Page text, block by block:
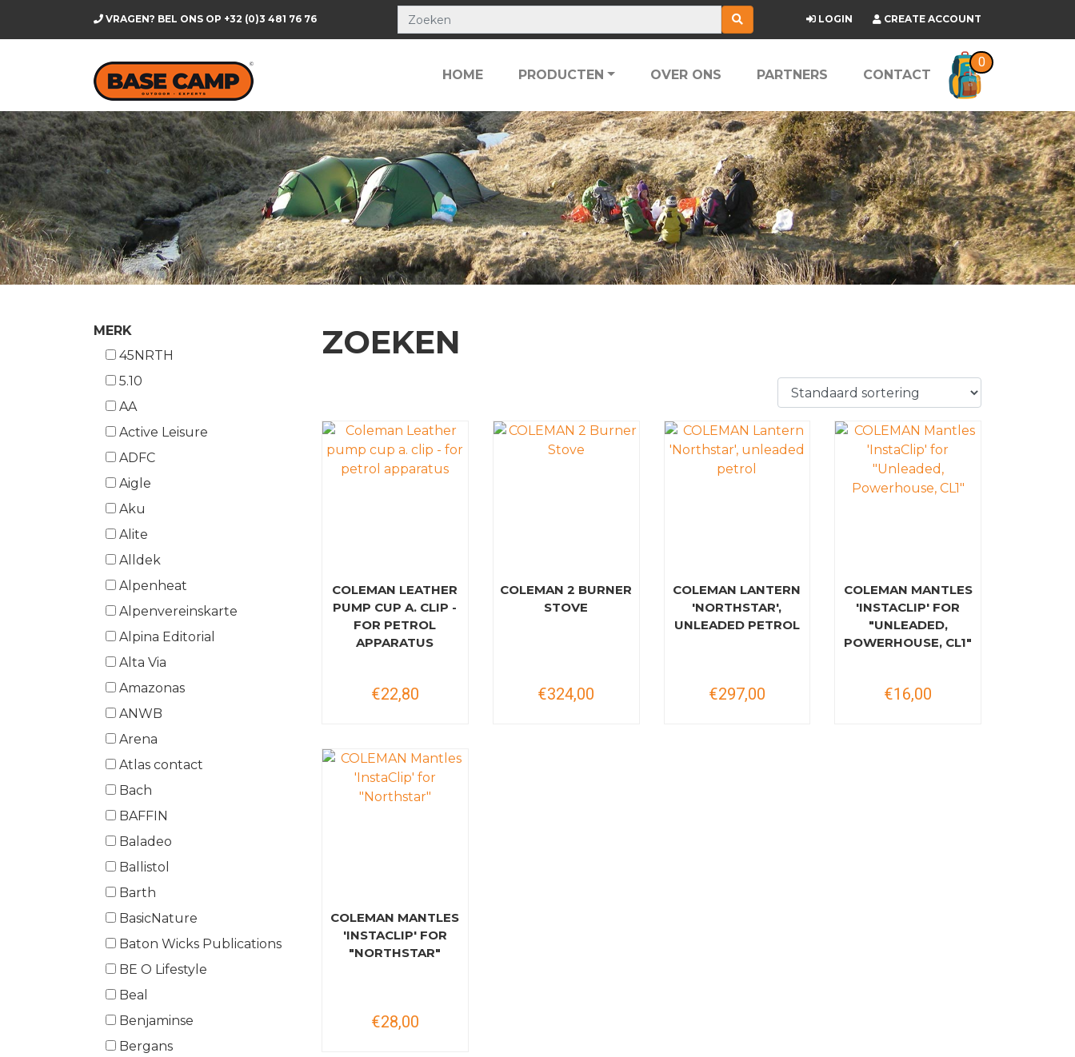
VRAGEN? BEL ONS OP +32 (0)3 481 76 76 LOGIN CREATE ACCOUNT
HOME PRODUCTEN OVER ONS PARTNERS CONTACT
0
MERK
45NRTH
5.10
AA
Active Leisure
ADFC
Aigle
Aku
Alite
Alldek
Alpenheat
Alpenvereinskarte
Alpina Editorial
Alta Via
Amazonas
ANWB
Arena
Atlas contact
Bach
BAFFIN
Baladeo
Ballistol
Barth
BasicNature
Baton Wicks Publications
BE O Lifestyle
Beal
Benjaminse
Bergans
ZOEKEN
COLEMAN LEATHER
PUMP CUP A. CLIP -
FOR PETROL
APPARATUS
€22,80
COLEMAN 2 BURNER
STOVE
€324,00
COLEMAN LANTERN
'NORTHSTAR',
UNLEADED PETROL
€297,00
COLEMAN MANTLES
'INSTACLIP' FOR
"UNLEADED,
POWERHOUSE, CL1"
€16,00
COLEMAN MANTLES
'INSTACLIP' FOR
"NORTHSTAR"
€28,00